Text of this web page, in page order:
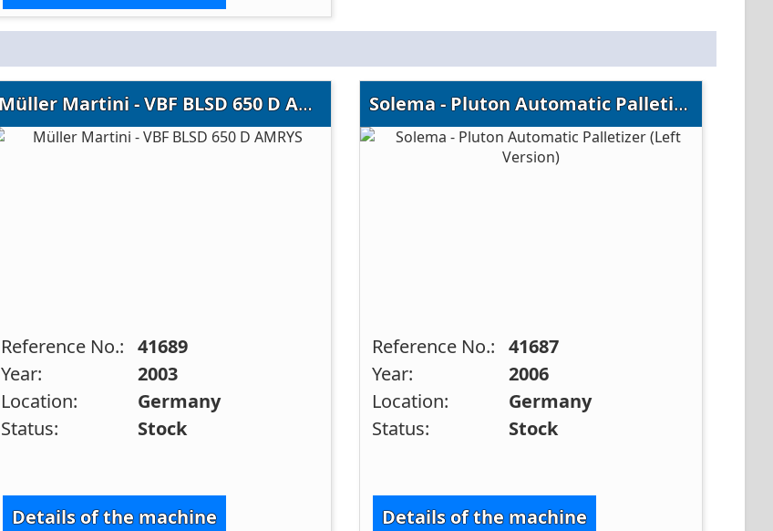
Müller Martini - VBF BLSD 650 D AMRYS
Reference No.: 41689
Year:
2003
Location:
Germany
Status:
Stock
Details of the machine
Solema - Pluton Automatic Palletizer (Left Version)
Reference No.: 41687
Year:
2006
Location:
Germany
Status:
Stock
Details of the machine